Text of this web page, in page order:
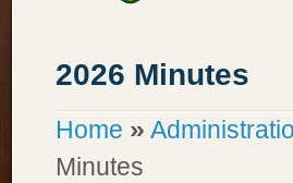
2026 Minutes
Home »
Minutes